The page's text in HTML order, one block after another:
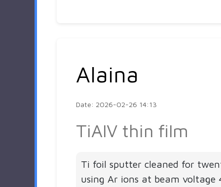
Alaina
Date: 2026-02-26 14:13
TiAlV thin film
Ti foil sputter cleaned for
using Ar ions at beam voltage